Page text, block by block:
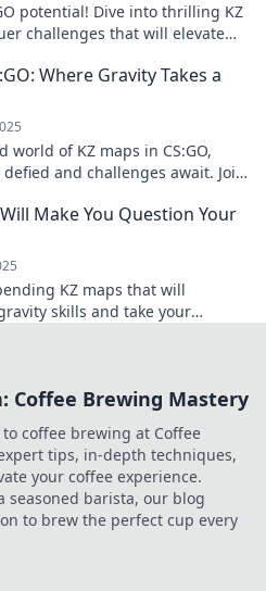
potential! Dive into thrilling KZ
challenges that will elevate
Where Gravity Takes a
world of KZ maps in CS:GO,
and challenges await. Join
Make You Question Your
KZ maps that will
skills and take your
Coffee Brewing Mastery
coffee brewing at Coffee
tips, in-depth techniques,
your coffee experience.
seasoned barista, our blog
to brew the perfect cup every